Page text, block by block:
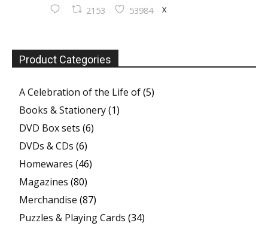
2153 53984 X
Product Categories
A Celebration of the Life of(5)
Books & Stationery(1)
DVD Box sets (6)
DVDs & CDs (6)
Homewares (46)
Magazines (80)
Merchandise (87)
Puzzles & Playing Cards (34)